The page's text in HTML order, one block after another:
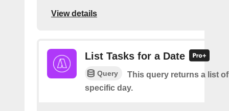
View details
List Tasks for a Date
Query
This query returns a list
specific day.